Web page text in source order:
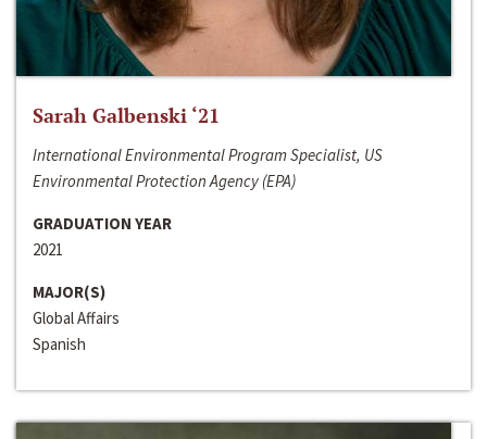
Sarah Galbenski ‘21
International Environmental Program Specialist, US
Environmental Protection Agency (EPA)
GRADUATION YEAR
2021
MAJOR(S)
Global Affairs
Spanish